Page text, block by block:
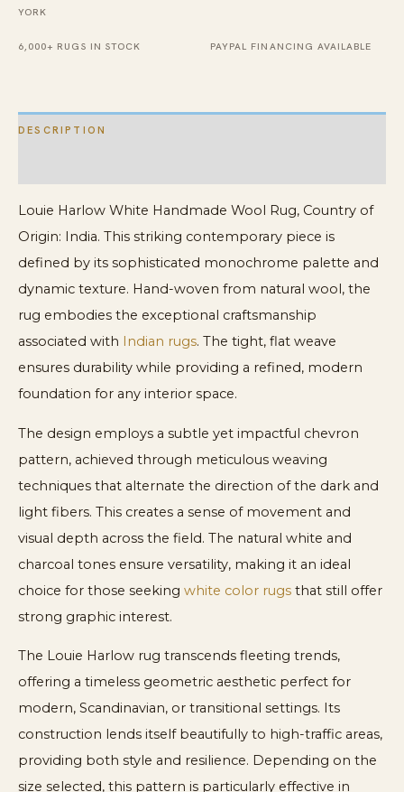
YORK
6,000+ RUGS IN STOCK PAYPAL FINANCING AVAILABLE
DESCRIPTION
Louie Harlow White Handmade Wool Rug, Country of
Origin: India. This striking contemporary piece is
defined by its sophisticated monochrome palette and
dynamic texture. Hand-woven from natural wool, the
rug embodies the exceptional craftsmanship
associated with Indian rugs. The tight, flat weave
ensures durability while providing a refined, modern
foundation for any interior space.
The design employs a subtle yet impactful chevron
pattern, achieved through meticulous weaving
techniques that alternate the direction of the dark and
light fibers. This creates a sense of movement and
visual depth across the field. The natural white and
charcoal tones ensure versatility, making it an ideal
choice for those seeking white color rugs that still offer
strong graphic interest.
The Louie Harlow rug transcends fleeting trends,
offering a timeless geometric aesthetic perfect for
modern, Scandinavian, or transitional settings. Its
construction lends itself beautifully to high-traffic areas,
providing both style and resilience. Depending on the
size selected, this pattern is particularly effective in